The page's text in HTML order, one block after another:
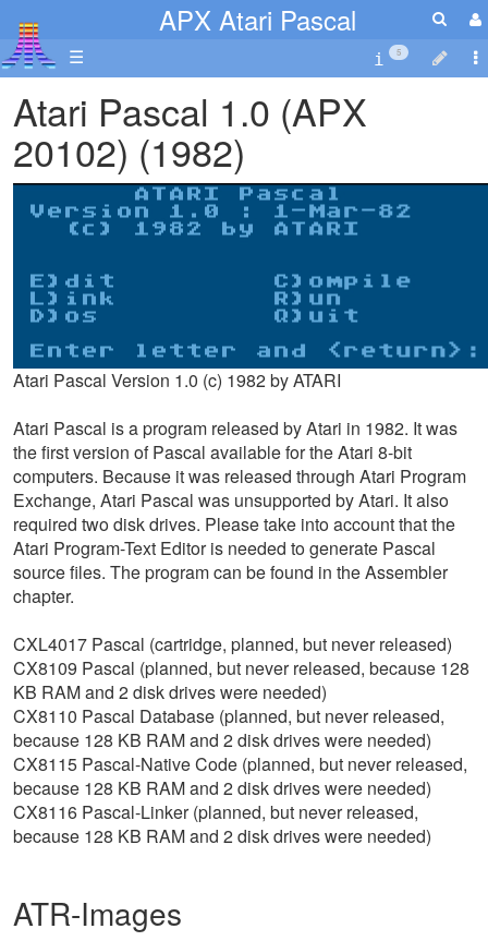
APX Atari Pascal
☰ 5
Atari Pascal 1.0 (APX
20102) (1982)
Atari Pascal Version 1.0 (c) 1982 by ATARI
Atari Pascal is a program released by Atari in 1982. It was
the first version of Pascal available for the Atari 8-bit
computers. Because it was released through Atari Program
Exchange, Atari Pascal was unsupported by Atari. It also
required two disk drives. Please take into account that the
Atari Program-Text Editor is needed to generate Pascal
source files. The program can be found in the Assembler
chapter.
CXL4017 Pascal (cartridge, planned, but never released)
CX8109 Pascal (planned, but never released, because 128
KB RAM and 2 disk drives were needed)
CX8110 Pascal Database (planned, but never released,
because 128 KB RAM and 2 disk drives were needed)
CX8115 Pascal-Native Code (planned, but never released,
because 128 KB RAM and 2 disk drives were needed)
CX8116 Pascal-Linker (planned, but never released,
because 128 KB RAM and 2 disk drives were needed)
ATR-Images